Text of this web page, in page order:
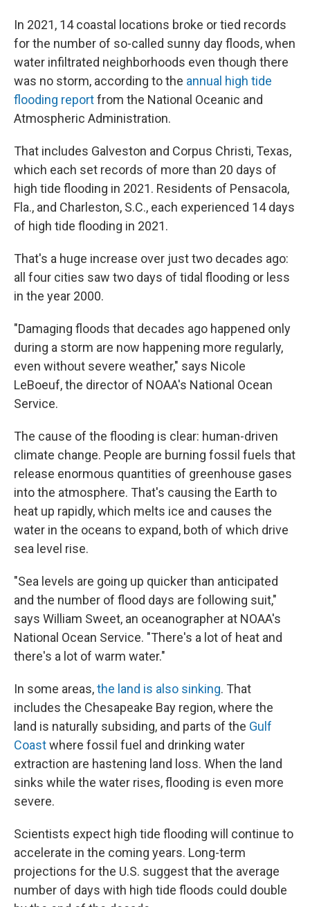
In 2021, 14 coastal locations broke or tied records
for the number of so-called sunny day floods, when
water infiltrated neighborhoods even though there
was no storm, according to the annual high tide
flooding reportfrom the National Oceanic and
Atmospheric Administration.
That includes Galveston and Corpus Christi, Texas,
which each set records of more than 20 days of
high tide flooding in 2021. Residents of Pensacola,
Fla., and Charleston, S.C., each experienced 14 days
of high tide flooding in 2021.
That's a huge increase over just two decades ago:
all four cities saw two days of tidal flooding or less
in the year 2000.
"Damaging floods that decades ago happened only
during a storm are now happening more regularly,
even without severe weather," says Nicole
LeBoeuf, the director of NOAA's National Ocean
Service.
The cause of the flooding is clear: human-driven
climate change. People are burning fossil fuels that
release enormous quantities of greenhouse gases
into the atmosphere. That's causing the Earth to
heat up rapidly, which melts ice and causes the
water in the oceans to expand, both of which drive
sea level rise.
"Sea levels are going up quicker than anticipated
and the number of flood days are following suit,"
says William Sweet, an oceanographer at NOAA's
National Ocean Service. "There's a lot of heat and
there's a lot of warm water."
In some areas,the land is also sinking. That
includes the Chesapeake Bay region, where the
land is naturally subsiding, and parts of the Gulf
Coastwhere fossil fuel and drinking water
extraction are hastening land loss. When the land
sinks while the water rises, flooding is even more
severe.
Scientists expect high tide flooding will continue to
accelerate in the coming years. Long-term
projections for the U.S. suggest that the average
number of days with high tide floods could double